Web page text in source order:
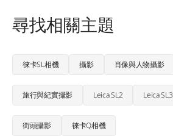
尋找相關主題
徠卡SL相機 攝影 肖像與人物攝影
旅行與紀實攝影 Leica SL2 Leica SL3
街頭攝影 徠卡Q相機